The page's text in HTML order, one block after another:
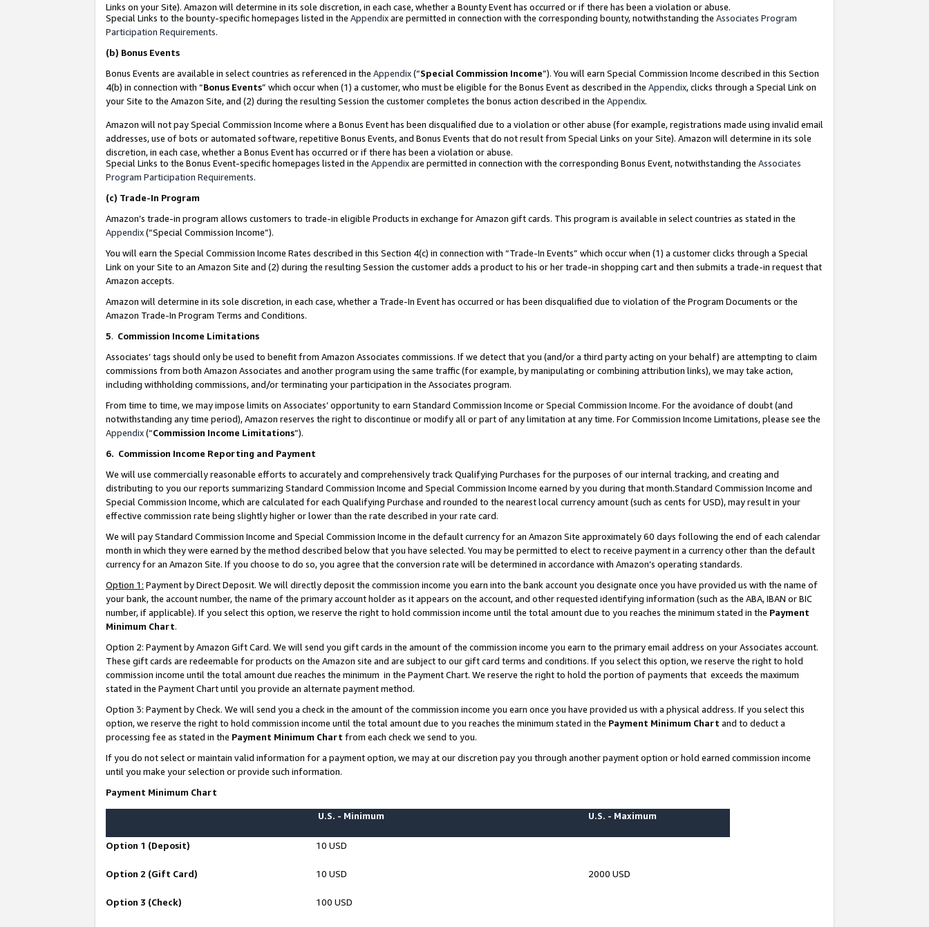
Links on your Site). Amazon will determine in its sole discretion, in each case, whether a Bounty Event has occurred or if there has been a violation or abuse.
Special Links to the bounty-specific homepages listed in the Appendixare permitted in connection with the corresponding bounty, notwithstanding the Associates Program
Participation Requirements.
(b) Bonus Events
Bonus Events are available in select countries as referenced in the Appendix(“Special Commission Income”). You will earn Special Commission Income described in this Section
4(b) in connection with “Bonus Events” which occur when (1) a customer, who must be eligible for the Bonus Event as described in the Appendix, clicks through a Special Link on
your Site to the Amazon Site, and (2) during the resulting Session the customer completes the bonus action described in the Appendix.
Amazon will not pay Special Commission Income where a Bonus Event has been disqualified due to a violation or other abuse (for example, registrations made using invalid email
addresses, use of bots or automated software, repetitive Bonus Events, and Bonus Events that do not result from Special Links on your Site). Amazon will determine in its sole
discretion, in each case, whether a Bonus Event has occurred or if there has been a violation or abuse.
Special Links to the Bonus Event-specific homepages listed in the Appendixare permitted in connection with the corresponding Bonus Event, notwithstanding the Associates
Program Participation Requirements.
(c) Trade-In Program
Amazon’s trade-in program allows customers to trade-in eligible Products in exchange for Amazon gift cards. This program is available in select countries as stated in the
Appendix(“Special Commission Income”).
You will earn the Special Commission Income Rates described in this Section 4(c) in connection with “Trade-In Events” which occur when (1) a customer clicks through a Special
Link on your Site to an Amazon Site and (2) during the resulting Session the customer adds a product to his or her trade-in shopping cart and then submits a trade-in request that
Amazon accepts.
Amazon will determine in its sole discretion, in each case, whether a Trade-In Event has occurred or has been disqualified due to violation of the Program Documents or the
Amazon Trade-In Program Terms and Conditions.
5. Commission Income Limitations
Associates’ tags should only be used to benefit from Amazon Associates commissions. If we detect that you (and/or a third party acting on your behalf) are attempting to claim
commissions from both Amazon Associates and another program using the same traffic (for example, by manipulating or combining attribution links), we may take action,
including withholding commissions, and/or terminating your participation in the Associates program.
From time to time, we may impose limits on Associates’ opportunity to earn Standard Commission Income or Special Commission Income. For the avoidance of doubt (and
notwithstanding any time period), Amazon reserves the right to discontinue or modify all or part of any limitation at any time. For Commission Income Limitations, please see the
Appendix(“Commission Income Limitations”).
6. Commission Income Reporting and Payment
We will use commercially reasonable efforts to accurately and comprehensively track Qualifying Purchases for the purposes of our internal tracking, and creating and
distributing to you our reports summarizing Standard Commission Income and Special Commission Income earned by you during that month.Standard Commission Income and
Special Commission Income, which are calculated for each Qualifying Purchase and rounded to the nearest local currency amount (such as cents for USD), may result in your
effective commission rate being slightly higher or lower than the rate described in your rate card.
We will pay Standard Commission Income and Special Commission Income in the default currency for an Amazon Site approximately 60 days following the end of each calendar
month in which they were earned by the method described below that you have selected. You may be permitted to elect to receive payment in a currency other than the default
currency for an Amazon Site. If you choose to do so, you agree that the conversion rate will be determined in accordance with Amazon’s operating standards.
Option 1: Payment by Direct Deposit. We will directly deposit the commission income you earn into the bank account you designate once you have provided us with the name of
your bank, the account number, the name of the primary account holder as it appears on the account, and other requested identifying information (such as the ABA, IBAN or BIC
number, if applicable). If you select this option, we reserve the right to hold commission income until the total amount due to you reaches the minimum stated in the Payment
Minimum Chart.
Option 2: Payment by Amazon Gift Card. We will send you gift cards in the amount of the commission income you earn to the primary email address on your Associates account.
These gift cards are redeemable for products on the Amazon site and are subject to our gift card terms and conditions. If you select this option, we reserve the right to hold
commission income until the total amount due reaches the minimum in the Payment Chart. We reserve the right to hold the portion of payments that exceeds the maximum
stated in the Payment Chart until you provide an alternate payment method.
Option 3: Payment by Check. We will send you a check in the amount of the commission income you earn once you have provided us with a physical address. If you select this
option, we reserve the right to hold commission income until the total amount due to you reaches the minimum stated in the Payment Minimum Chart and to deduct a
processing fee as stated in the Payment Minimum Chart from each check we send to you.
If you do not select or maintain valid information for a payment option, we may at our discretion pay you through another payment option or hold earned commission income
until you make your selection or provide such information.
Payment Minimum Chart
U.S. - Minimum U.S. - Maximum
Option 1 (Deposit) 10 USD
Option 2 (Gift Card) 10 USD 2000 USD
Option 3 (Check) 100 USD